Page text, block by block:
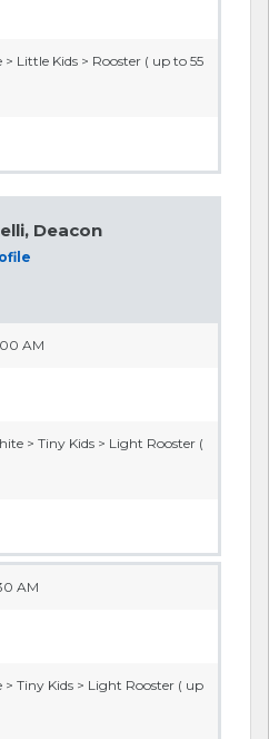
> Little Kids > Rooster ( up to 55
Deacon
AM
> Tiny Kids > Light Rooster (
AM
> Tiny Kids > Light Rooster ( up